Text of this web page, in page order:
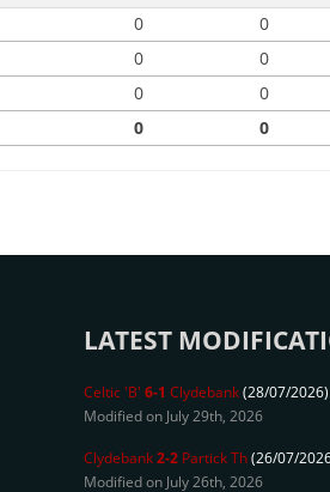
0 0
0 0
0 0
0 0
LATEST
Celtic 'B' 6-1 Clydebank(28/07/2026)
Modified on July 29th, 2026
Clydebank2-2 Partick Th(26/07/
Modified on July 26th, 2026